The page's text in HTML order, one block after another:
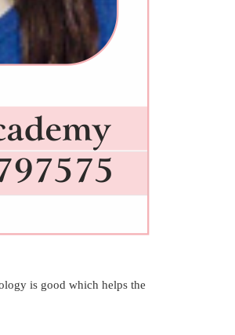
is good which helps the